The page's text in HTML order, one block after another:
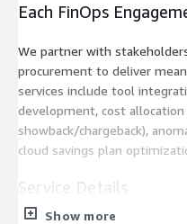
Each FinOps
We partner with
procurement to deliver
services include tool
development, cost
showback/chargeback),
cloud savings plan
Service Details
Show more